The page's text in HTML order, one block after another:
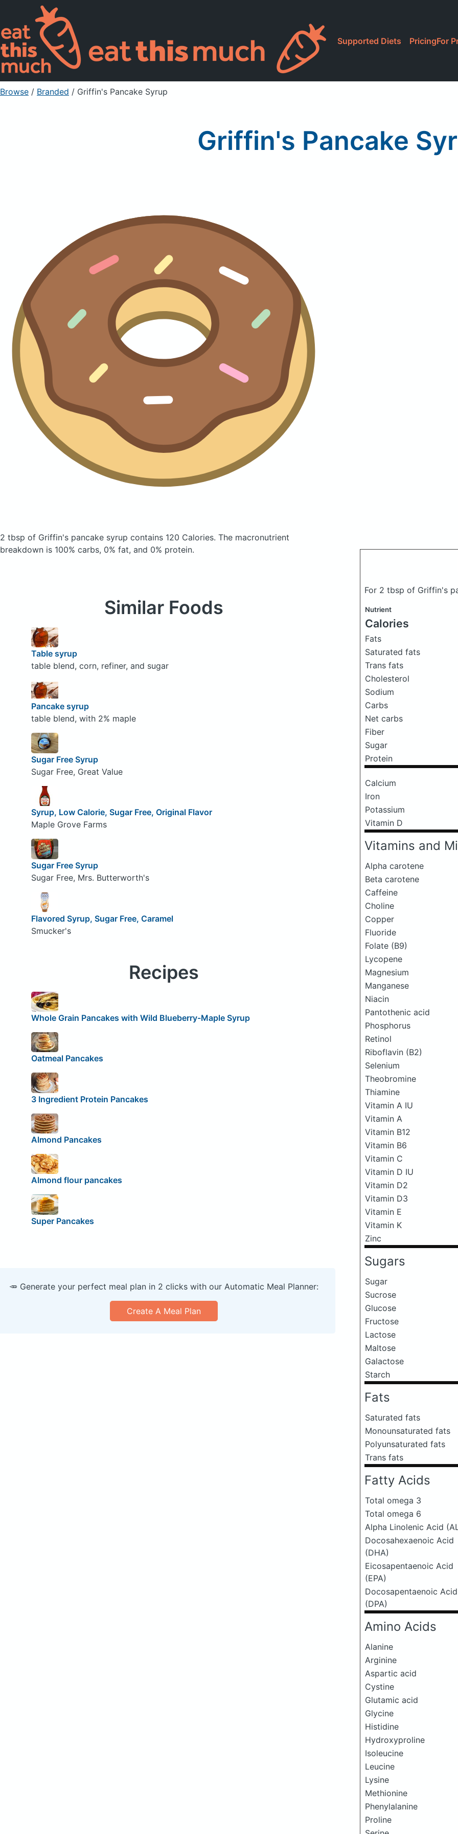
Supported Diets PricingFor
Browse / Branded / Griffin's Pancake Syrup
Griffin's Pancake
2 tbsp of Griffin's pancake syrup contains 120 Calories. The macronutrient
breakdown is 100% carbs, 0% fat, and 0% protein.
For 2 tbsp of Griffin's
Nutrient
Calories
Fats
Saturated fats
Trans fats
Cholesterol
Sodium
Carbs
Net carbs
Fiber
Sugar
Protein
Calcium
Iron
Potassium
Vitamin D
Vitamins and
Alpha carotene
Beta carotene
Caffeine
Choline
Copper
Fluoride
Folate (B9)
Lycopene
Magnesium
Manganese
Niacin
Pantothenic acid
Phosphorus
Retinol
Riboflavin (B2)
Selenium
Theobromine
Thiamine
Vitamin A IU
Vitamin A
Vitamin B12
Vitamin B6
Vitamin C
Vitamin D IU
Vitamin D2
Vitamin D3
Vitamin E
Vitamin K
Zinc
Sugars
Sugar
Sucrose
Glucose
Fructose
Lactose
Maltose
Galactose
Starch
Fats
Saturated fats
Monounsaturated fats
Polyunsaturated fats
Trans fats
Fatty Acids
Total omega 3
Total omega 6
Alpha Linolenic Acid
Docosahexaenoic Acid
(DHA)
Eicosapentaenoic Acid
(EPA)
Docosapentaenoic Acid
(DPA)
Amino Acids
Alanine
Arginine
Aspartic acid
Cystine
Glutamic acid
Glycine
Histidine
Hydroxyproline
Isoleucine
Leucine
Lysine
Methionine
Phenylalanine
Proline
Similar Foods
Table syrup
table blend, corn, refiner, and sugar
Pancake syrup
table blend, with 2% maple
Sugar Free Syrup
Sugar Free, Great Value
Syrup, Low Calorie, Sugar Free, Original Flavor
Maple Grove Farms
Sugar Free Syrup
Sugar Free, Mrs. Butterworth's
Flavored Syrup, Sugar Free, Caramel
Smucker's
Recipes
Whole Grain Pancakes with Wild Blueberry-Maple Syrup
Oatmeal Pancakes
3 Ingredient Protein Pancakes
Almond Pancakes
Almond flour pancakes
Super Pancakes
🥕 Generate your perfect meal plan in 2 clicks with our Automatic Meal Planner:
Create A Meal Plan